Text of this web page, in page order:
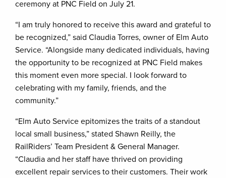
ceremony at PNC Field on July 21.
“I am truly honored to receive this award and grateful to
be recognized,” said Claudia Torres, owner of Elm Auto
Service. “Alongside many dedicated individuals, having
the opportunity to be recognized at PNC Field makes
this moment even more special. I look forward to
celebrating with my family, friends, and the
community.”
“Elm Auto Service epitomizes the traits of a standout
local small business,” stated Shawn Reilly, the
RailRiders’ Team President & General Manager.
“Claudia and her staff have thrived on providing
excellent repair services to their customers. Their work